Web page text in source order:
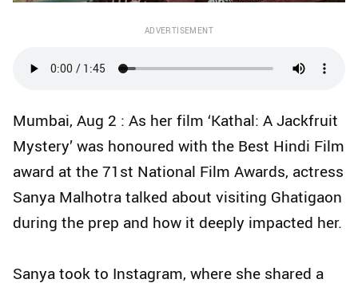
ADVERTISEMENT
Mumbai, Aug 2 : As her film ‘Kathal: A Jackfruit
Mystery’ was honoured with the Best Hindi Film
award at the 71st National Film Awards, actress
Sanya Malhotra talked about visiting Ghatigaon
during the prep and how it deeply impacted her.
Sanya took to Instagram, where she shared a